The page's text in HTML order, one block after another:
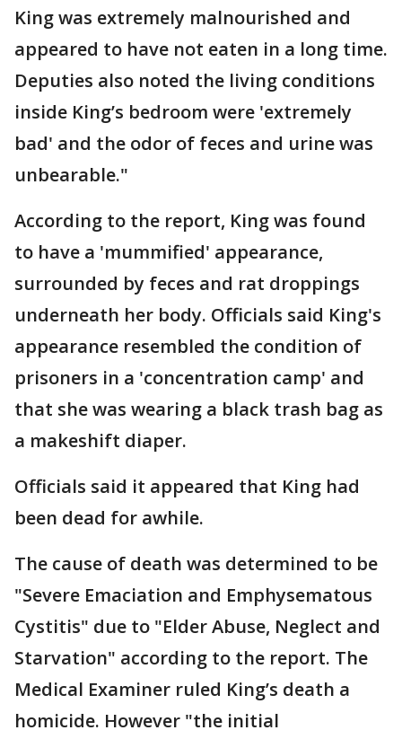
King was extremely malnourished and
appeared to have not eaten in a long time.
Deputies also noted the living conditions
inside King’s bedroom were 'extremely
bad' and the odor of feces and urine was
unbearable."
According to the report, King was found
to have a 'mummified' appearance,
surrounded by feces and rat droppings
underneath her body. Officials said King's
appearance resembled the condition of
prisoners in a 'concentration camp' and
that she was wearing a black trash bag as
a makeshift diaper.
Officials said it appeared that King had
been dead for awhile.
The cause of death was determined to be
"Severe Emaciation and Emphysematous
Cystitis" due to "Elder Abuse, Neglect and
Starvation" according to the report. The
Medical Examiner ruled King’s death a
homicide. However "the initial